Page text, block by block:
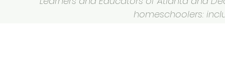
homeschoolers: